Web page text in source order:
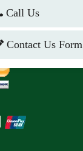
Call Us
Contact Us Form